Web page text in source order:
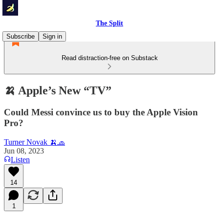
The Split
Subscribe
Sign in
Read distraction-free on Substack
🍌 Apple’s New “TV”
Could Messi convince us to buy the Apple Vision
Pro?
Turner Novak 🍌🧢
Jun 08, 2023
Listen
14
1